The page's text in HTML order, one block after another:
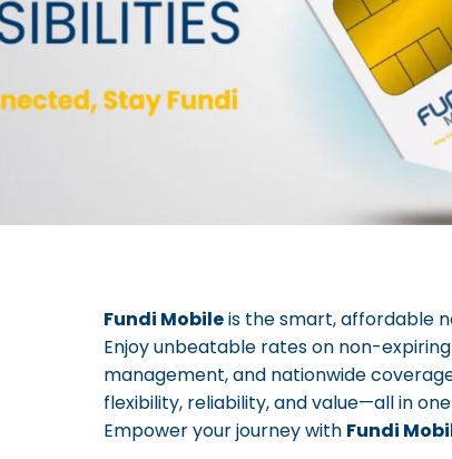
Page 1Page 2
Page 3
Fundi Mobileis the smart, affordable
Enjoy unbeatable rates on non-
management, and nationwide
flexibility, reliability, and value—all in
Empower your journey with Fundi